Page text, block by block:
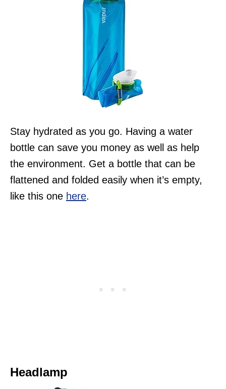
Stay hydrated as you go. Having a water
bottle can save you money as well as help
the environment. Get a bottle that can be
flattened and folded easily when it’s empty,
like this one here.
Headlamp